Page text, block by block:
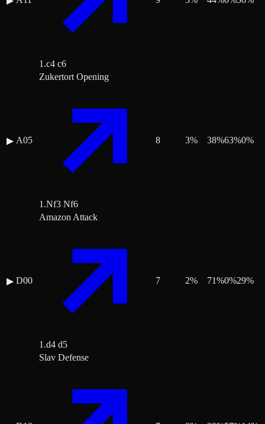
1.c4 c6
▶ A05
Zukertort Opening
1.Nf3 Nf6
8 3% 38%63%0%
▶ D00
Amazon Attack
1.d4 d5
7 2% 71%0%29%
Slav Defense